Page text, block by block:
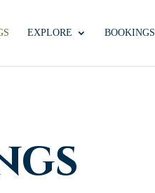
EXPLORE BOOKINGS